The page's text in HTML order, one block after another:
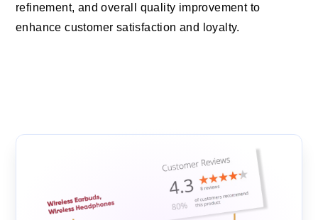
refinement, and overall quality improvement to
enhance customer satisfaction and loyalty.